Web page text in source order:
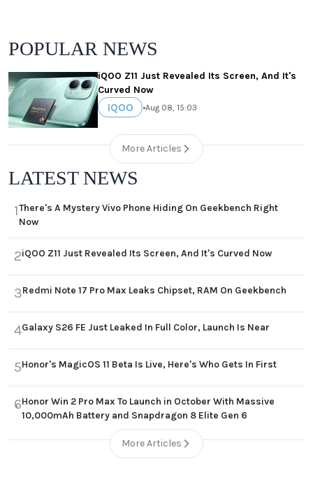
POPULAR NEWS
iQOO Z11 Just Revealed Its Screen, And It's
Curved Now
IQOO •Aug 08, 15:03
More Articles
LATEST NEWS
1There's A Mystery Vivo Phone Hiding On Geekbench Right
Now
2iQOO Z11 Just Revealed Its Screen, And It's Curved Now
3Redmi Note 17 Pro Max Leaks Chipset, RAM On Geekbench
4Galaxy S26 FE Just Leaked In Full Color, Launch Is Near
5Honor's MagicOS 11 Beta Is Live, Here's Who Gets In First
6Honor Win 2 Pro Max To Launch in October With Massive
10,000mAh Battery and Snapdragon 8 Elite Gen 6
More Articles